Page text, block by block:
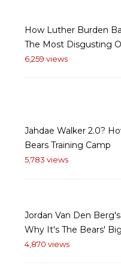
How Luther Burden
The Most Disgusting
6,259 views
Jahdae Walker 2.0?
Bears Training Camp
5,783 views
Jordan Van Den
Why It's The Bears'
4,870 views